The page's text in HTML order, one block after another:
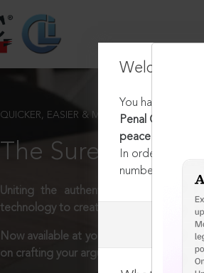
Welcome
You have
Penal Code,
peace
In order to
number:
QUICKER, EASIER & MORE EFFECTIVE
The Surest Way
Uniting the authentic and reliable
technology to create a powerful legal
Now available at your desk or on the
on crafting your arguments.